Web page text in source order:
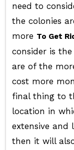
need to
the colonies
more To Get
consider is
are of the
cost more
final thing to
location in
extensive and
then it will